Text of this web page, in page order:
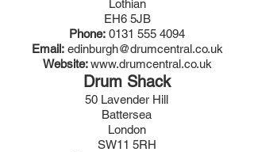
Lothian
EH6 5JB
Phone: 0131 555 4094
Email: edinburgh@drumcentral.co.uk
Website:www.drumcentral.co.uk
Drum Shack
50 Lavender Hill
Battersea
London
SW11 5RH